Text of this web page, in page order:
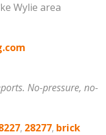
Wylie area
No-pressure, no-
, 28277, brick